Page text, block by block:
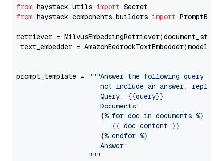
from haystack.utils import
from haystack.components.builders import
retriever =
text_embedder = AmazonBedrockTextEmbedder(model=
prompt_template =
"""Answer the following query
not include an answer, reply
                     Query: {{query}}
                     Documents:
                     {% for doc in documents %}
                        {{ doc.content }}
                     {% endfor %}
                     Answer:
                  """